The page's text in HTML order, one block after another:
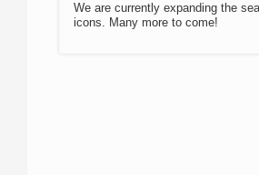
We are currently expanding the
icons. Many more to come!